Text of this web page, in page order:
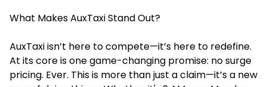
What Makes AuxTaxi Stand Out?
AuxTaxi isn’t here to compete—it’s here to redefine.
At its core is one game-changing promise: no surge
pricing. Ever. This is more than just a claim—it’s a new